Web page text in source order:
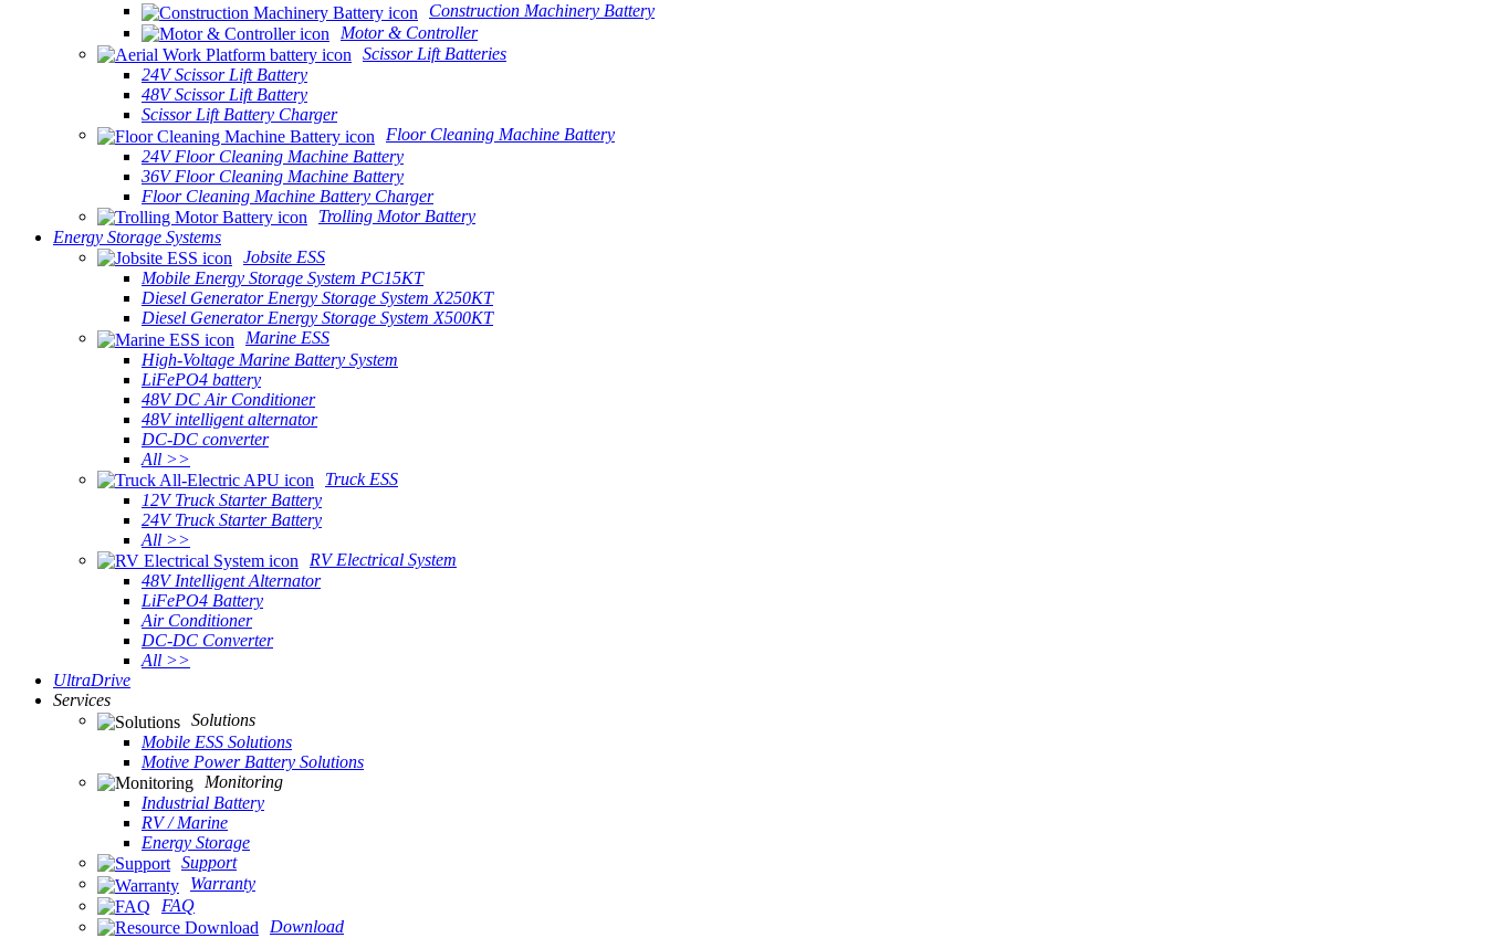
Construction Machinery Battery
Motor & Controller
Scissor Lift Batteries
24V Scissor Lift Battery
48V Scissor Lift Battery
Scissor Lift Battery Charger
Floor Cleaning Machine Battery
24V Floor Cleaning Machine Battery
36V Floor Cleaning Machine Battery
Floor Cleaning Machine Battery Charger
Trolling Motor Battery
Energy Storage Systems
Jobsite ESS
Mobile Energy Storage System PC15KT
Diesel Generator Energy Storage System X250KT
Diesel Generator Energy Storage System X500KT
Marine ESS
High-Voltage Marine Battery System
LiFePO4 battery
48V DC Air Conditioner
48V intelligent alternator
DC-DC converter
All >>
Truck ESS
12V Truck Starter Battery
24V Truck Starter Battery
All >>
RV Electrical System
48V Intelligent Alternator
LiFePO4 Battery
Air Conditioner
DC-DC Converter
All >>
UltraDrive
Services
Solutions
Mobile ESS Solutions
Motive Power Battery Solutions
Monitoring
Industrial Battery
RV / Marine
Energy Storage
Support
Warranty
FAQ
Download